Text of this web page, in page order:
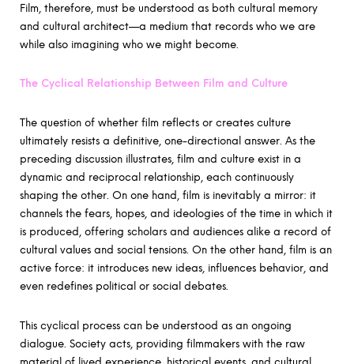
Film, therefore, must be understood as both cultural memory
and cultural architect—a medium that records who we are
while also imagining who we might become.
The Cyclical Relationship Between Film and Culture
The question of whether film reflects or creates culture
ultimately resists a definitive, one-directional answer. As the
preceding discussion illustrates, film and culture exist in a
dynamic and reciprocal relationship, each continuously
shaping the other. On one hand, film is inevitably a mirror: it
channels the fears, hopes, and ideologies of the time in which it
is produced, offering scholars and audiences alike a record of
cultural values and social tensions. On the other hand, film is an
active force: it introduces new ideas, influences behavior, and
even redefines political or social debates.
This cyclical process can be understood as an ongoing
dialogue. Society acts, providing filmmakers with the raw
material of lived experience, historical events, and cultural